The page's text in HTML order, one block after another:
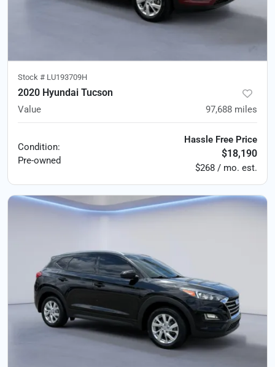
Stock # LU193709H
2020 Hyundai Tucson
Value 97,688 miles
Condition:
Pre-owned
Hassle Free Price
$18,190
$268 / mo. est.